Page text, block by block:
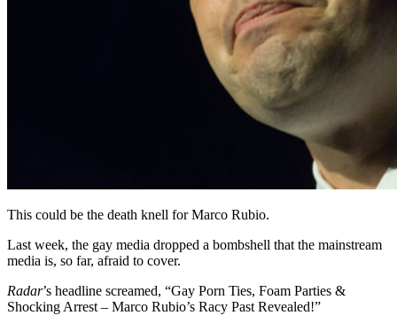
This could be the death knell for Marco Rubio.
Last week, the gay media dropped a bombshell that the mainstream
media is, so far, afraid to cover.
Radar’s headline screamed, “Gay Porn Ties, Foam Parties &
Shocking Arrest – Marco Rubio’s Racy Past Revealed!”